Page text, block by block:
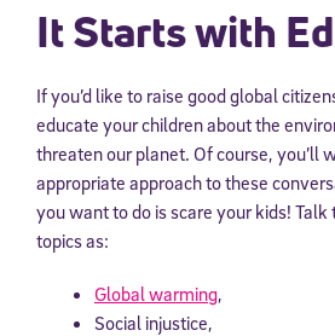
It Starts with
If you’d like to raise good global
educate your children about the
threaten our planet. Of course, you’ll
appropriate approach to these
you want to do is scare your kids!
topics as:
Global warming,
Social injustice,